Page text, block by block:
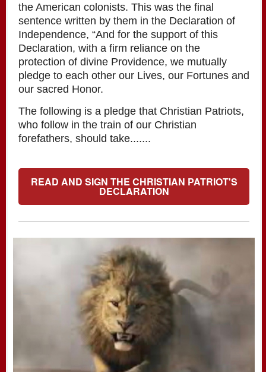
the American colonists. This was the final
sentence written by them in the Declaration of
Independence, “And for the support of this
Declaration, with a firm reliance on the
protection of divine Providence, we mutually
pledge to each other our Lives, our Fortunes and
our sacred Honor.
The following is a pledge that Christian Patriots,
who follow in the train of our Christian
forefathers, should take.......
READ AND SIGN THE CHRISTIAN PATRIOT'S
DECLARATION